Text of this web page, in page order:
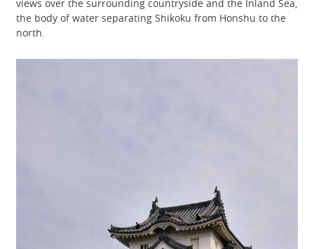
views over the surrounding countryside and the Inland Sea,
the body of water separating Shikoku from Honshu to the
north.